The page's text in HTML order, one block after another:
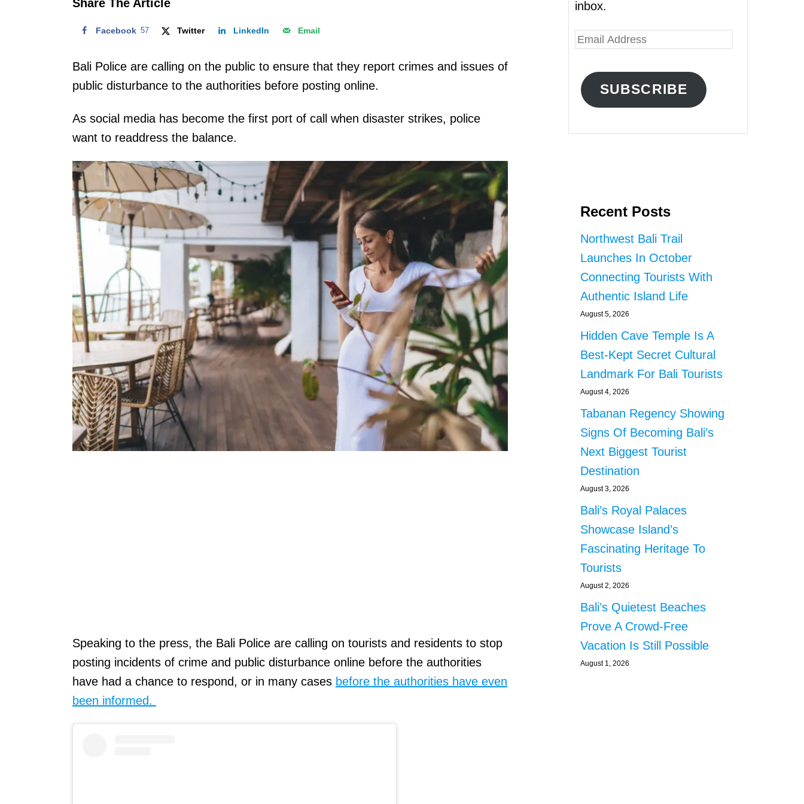
Share The Article
Facebook 57 Twitter LinkedIn Email
Bali Police are calling on the public to ensure that they report crimes and issues of
public disturbance to the authorities before posting online.
As social media has become the first port of call when disaster strikes, police
want to readdress the balance.
Speaking to the press, the Bali Police are calling on tourists and residents to stop
posting incidents of crime and public disturbance online before the authorities
have had a chance to respond, or in many cases before the authorities have even
been informed.
inbox.
E
A
SUBSCRIBE
Recent Posts
Northwest Bali Trail
Launches In October
Connecting Tourists With
Authentic Island Life
August 5, 2026
Hidden Cave Temple Is A
Best-Kept Secret Cultural
Landmark For Bali Tourists
August 4, 2026
Tabanan Regency Showing
Signs Of Becoming Bali’s
Next Biggest Tourist
Destination
August 3, 2026
Bali’s Royal Palaces
Showcase Island’s
Fascinating Heritage To
Tourists
August 2, 2026
Bali’s Quietest Beaches
Prove A Crowd-Free
Vacation Is Still Possible
August 1, 2026